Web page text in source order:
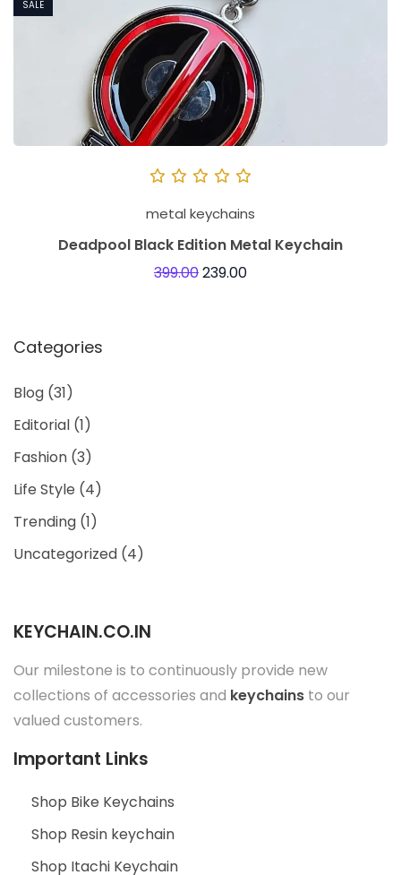
SALE
metal keychains
Deadpool Black Edition Metal Keychain
399.00239.00
Categories
Blog (31)
Editorial (1)
Fashion (3)
Life Style (4)
Trending (1)
Uncategorized (4)
KEYCHAIN.CO.IN
Our milestone is to continuously provide new
collections of accessories and keychains to our
valued customers.
Important Links
Shop Bike Keychains
Shop Resin keychain
Shop Itachi Keychain